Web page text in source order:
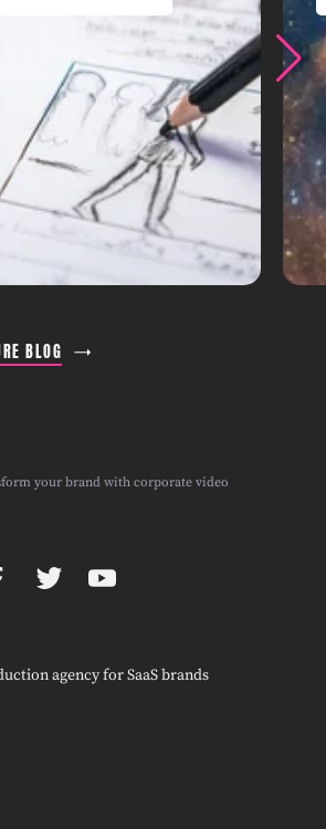
BLOG
your brand with corporate video
agency for SaaS brands